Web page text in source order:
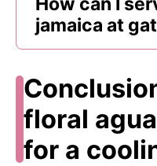
jamaica at
floral
for a